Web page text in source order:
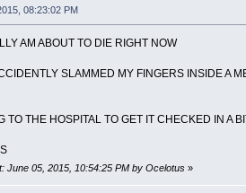
08:23:02 PM
AM ABOUT TO DIE RIGHT NOW
SLAMMED MY FINGERS INSIDE A
TO THE HOSPITAL TO GET IT CHECKED IN A
June 05, 2015, 10:54:25 PM by Ocelotus»